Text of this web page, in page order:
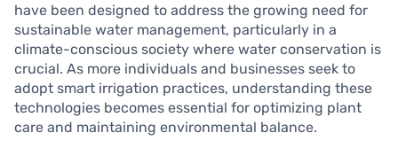
have been designed to address the growing need for
sustainable water management, particularly in a
climate-conscious society where water conservation is
crucial. As more individuals and businesses seek to
adopt smart irrigation practices, understanding these
technologies becomes essential for optimizing plant
care and maintaining environmental balance.